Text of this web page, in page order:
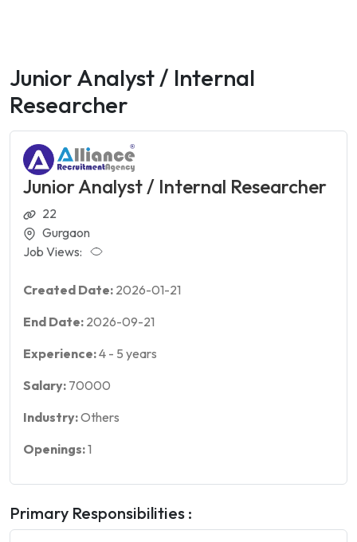
Junior Analyst / Internal
Researcher
Junior Analyst / Internal Researcher
22
Gurgaon
Job Views:
Created Date: 2026-01-21
End Date: 2026-09-21
Experience:4 - 5 years
Salary: 70000
Industry:Others
Openings:1
Primary Responsibilities :